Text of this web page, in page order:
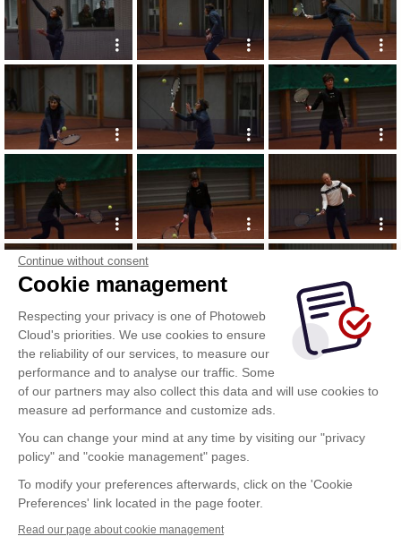
Continue without consent
Cookie management
Respecting your privacy is one of Photoweb
Cloud's priorities. We use cookies to ensure
the reliability of our services, to measure our
performance and to analyse our traffic. Some
of our partners may also collect this data and will use cookies to
measure ad performance and customize ads.
You can change your mind at any time by visiting our "privacy
policy" and "cookie management" pages.
To modify your preferences afterwards, click on the 'Cookie
Preferences' link located in the page footer.
Read our page about cookie management